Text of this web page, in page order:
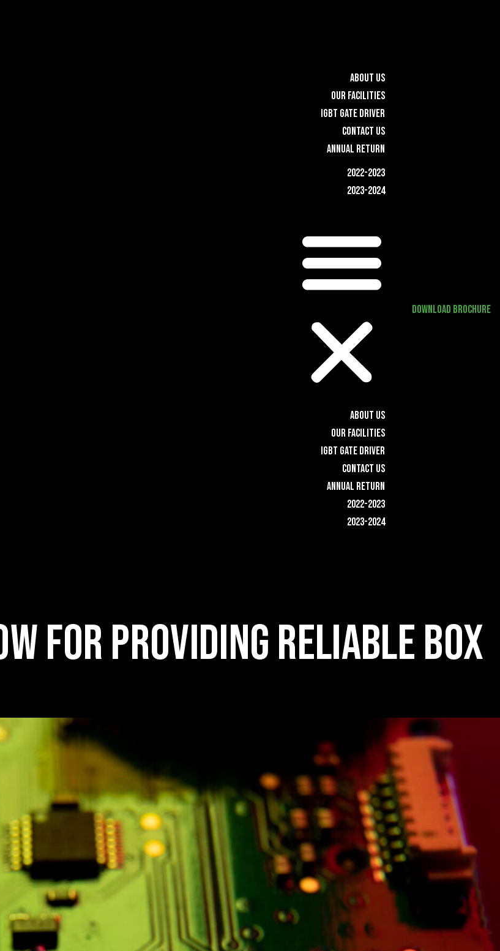
ABOUT US
OUR FACILITIES
IGBT GATE DRIVER
CONTACT US
ANNUAL RETURN
2022-2023
2023-2024
ABOUT US
OUR FACILITIES
IGBT GATE DRIVER
CONTACT US
ANNUAL RETURN
2022-2023
2023-2024
DOWNLOAD BROCHURE
FOR PROVIDING RELIABLE BOX